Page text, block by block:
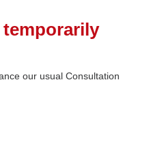
our usual Consultation